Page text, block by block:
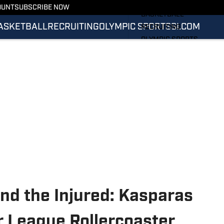
SUBSCRIBE NOW
RECRUITINGOLYMPIC SPORTSSI.COM
BASKETBALL
RECRUITING
OLYMPIC SPORTS
the Injured: Kasparas